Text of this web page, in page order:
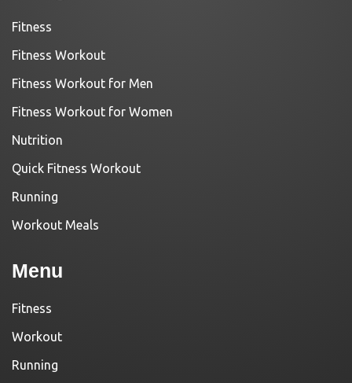
Fitness
Fitness Workout
Fitness Workout for Men
Fitness Workout for Women
Nutrition
Quick Fitness Workout
Running
Workout Meals
Menu
Fitness
Workout
Running